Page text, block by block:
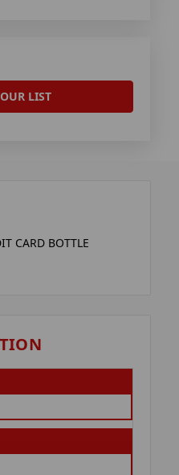
LIST
CARD BOTTLE